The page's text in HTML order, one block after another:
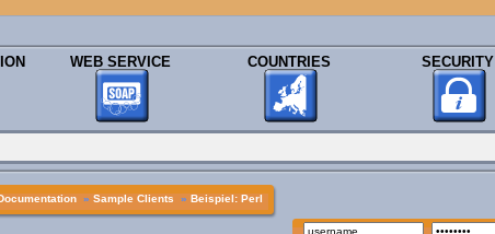
WEB SERVICE COUNTRIES SECURITY
» Sample Clients » Beispiel: Perl